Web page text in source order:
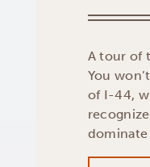
A tour of
You
of I-44,
dominate